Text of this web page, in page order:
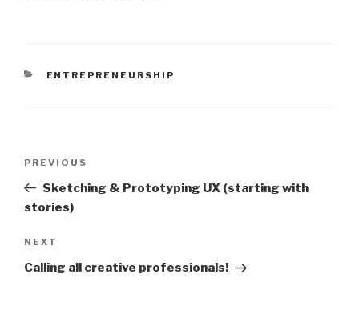
CATEGORIES
ENTREPRENEURSHIP
Previous
Post
PREVIOUS
Sketching & Prototyping UX (starting with
stories)
Next
Post
NEXT
Calling all creative professionals!